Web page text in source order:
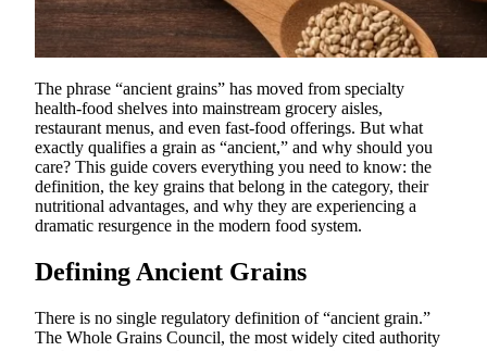
The phrase “ancient grains” has moved from specialty
health-food shelves into mainstream grocery aisles,
restaurant menus, and even fast-food offerings. But what
exactly qualifies a grain as “ancient,” and why should you
care? This guide covers everything you need to know: the
definition, the key grains that belong in the category, their
nutritional advantages, and why they are experiencing a
dramatic resurgence in the modern food system.
Defining Ancient Grains
There is no single regulatory definition of “ancient grain.”
The Whole Grains Council, the most widely cited authority